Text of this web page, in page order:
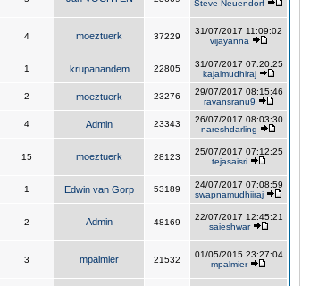
Steve Neuendorf
4 moeztuerk 37229
31/07/2017 11:09:02
vijayanna
1 krupanandem 22805
31/07/2017 07:20:25
kajalmudhiraj
2 moeztuerk 23276
29/07/2017 08:15:46
ravansranu9
4 Admin 23343
26/07/2017 08:03:30
nareshdarling
15 moeztuerk 28123
25/07/2017 07:12:25
tejasaisri
1 Edwin van Gorp 53189
24/07/2017 07:08:59
swapnamudhiiraj
2 Admin 48169
22/07/2017 12:45:21
saieshwar
3 mpalmier 21532
01/05/2015 23:27:04
mpalmier